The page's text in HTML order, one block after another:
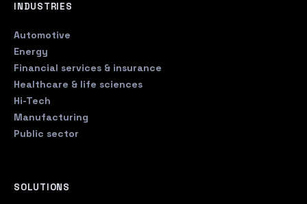
INDUSTRIES
Automotive
Energy
Financial services & insurance
Healthcare & life sciences
Hi-Tech
Manufacturing
Public sector
SOLUTIONS